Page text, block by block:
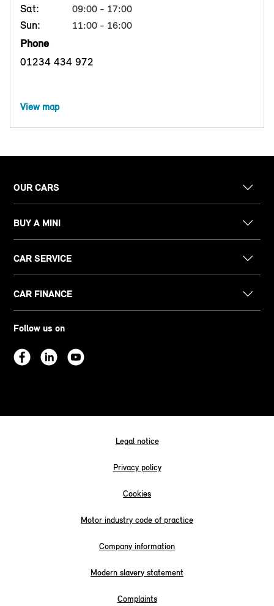
Sat: 09:00 - 17:00
Sun: 11:00 - 16:00
Phone
01234 434 972
View map
OUR CARS
BUY A MINI
CAR SERVICE
CAR FINANCE
Follow us on
Legal notice
Privacy policy
Cookies
Motor industry code of practice
Company information
Modern slavery statement
Complaints